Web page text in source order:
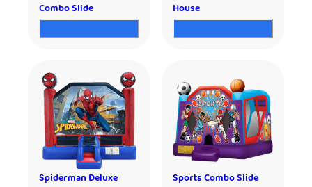
Combo Slide
House
Spiderman Deluxe
Sports Combo Slide